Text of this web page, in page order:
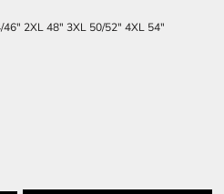
46" 2XL48" 3XL 50/52" 4XL 54"